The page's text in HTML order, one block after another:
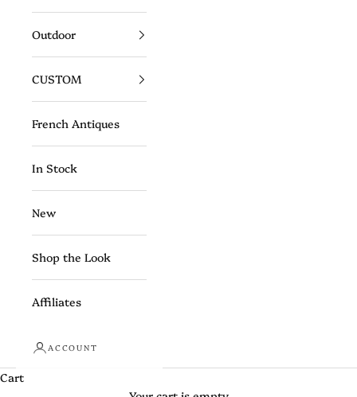
Outdoor
CUSTOM
French Antiques
In Stock
New
Shop the Look
Affiliates
ACCOUNT
Cart